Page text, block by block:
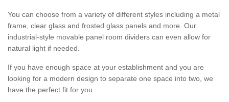
You can choose from a variety of different styles including a metal
frame, clear glass and frosted glass panels and more. Our
industrial-style movable panel room dividers can even allow for
natural light if needed.
If you have enough space at your establishment and you are
looking for a modern design to separate one space into two, we
have the perfect fit for you.